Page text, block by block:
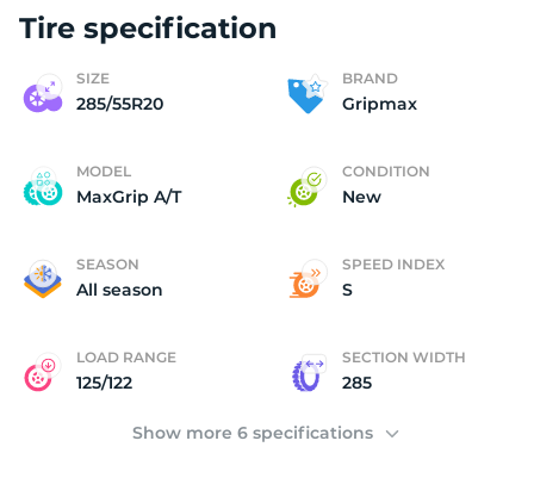
Tire specification
SIZE
285/55R20
BRAND
Gripmax
MODEL
MaxGrip A/T
CONDITION
New
SEASON
All season
SPEED INDEX
S
LOAD RANGE
125/122
SECTION WIDTH
285
Show more 6 specifications